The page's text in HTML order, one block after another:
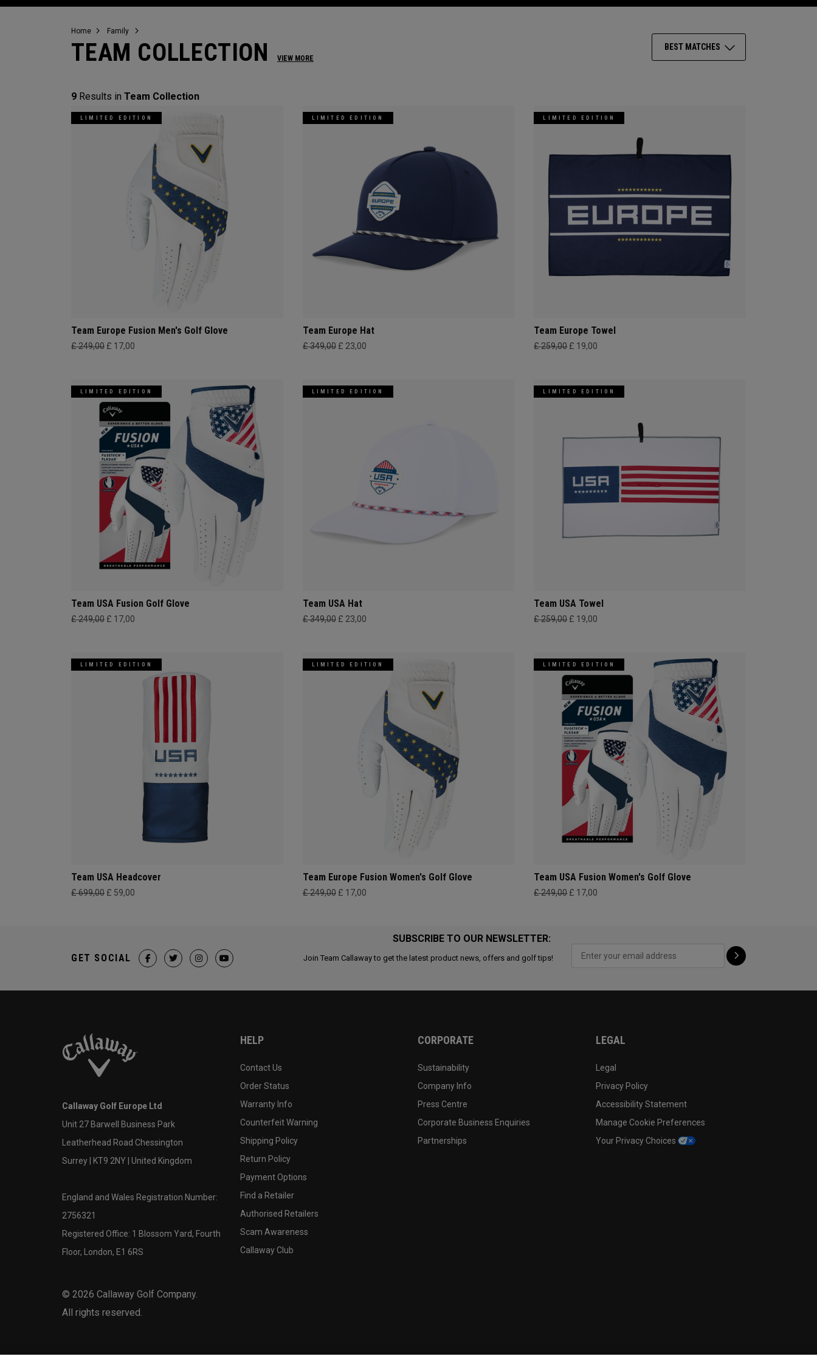
Home Family
TEAM COLLECTION VIEW MORE
BEST MATCHES
9 Results in Team Collection
LIMITED EDITION
Team Europe Fusion Men's Golf Glove
£ 249,00 £ 17,00
LIMITED EDITION
Team Europe Hat
£ 349,00 £ 23,00
LIMITED EDITION
Team Europe Towel
£ 259,00 £ 19,00
LIMITED EDITION
Team USA Fusion Golf Glove
£ 249,00 £ 17,00
LIMITED EDITION
Team USA Hat
£ 349,00 £ 23,00
LIMITED EDITION
Team USA Towel
£ 259,00 £ 19,00
LIMITED EDITION
Team USA Headcover
£ 699,00 £ 59,00
LIMITED EDITION
Team Europe Fusion Women's Golf Glove
£ 249,00 £ 17,00
LIMITED EDITION
Team USA Fusion Women's Golf Glove
£ 249,00 £ 17,00
SUBSCRIBE TO OUR NEWSLETTER:
Join Team Callaway to get the latest product news, offers and golf tips!
GET SOCIAL
Callaway Golf Europe Ltd
Unit 27 Barwell Business Park
Leatherhead Road Chessington
Surrey | KT9 2NY | United Kingdom
England and Wales Registration Number:
2756321
Registered Office: 1 Blossom Yard, Fourth
Floor, London, E1 6RS
© 2026 Callaway Golf Company.
All rights reserved.
HELP
Contact Us
Order Status
Warranty Info
Counterfeit Warning
Shipping Policy
Return Policy
Payment Options
Find a Retailer
Authorised Retailers
Scam Awareness
Callaway Club
CORPORATE
Sustainability
Company Info
Press Centre
Corporate Business Enquiries
Partnerships
LEGAL
Legal
Privacy Policy
Accessibility Statement
Manage Cookie Preferences
Your Privacy Choices